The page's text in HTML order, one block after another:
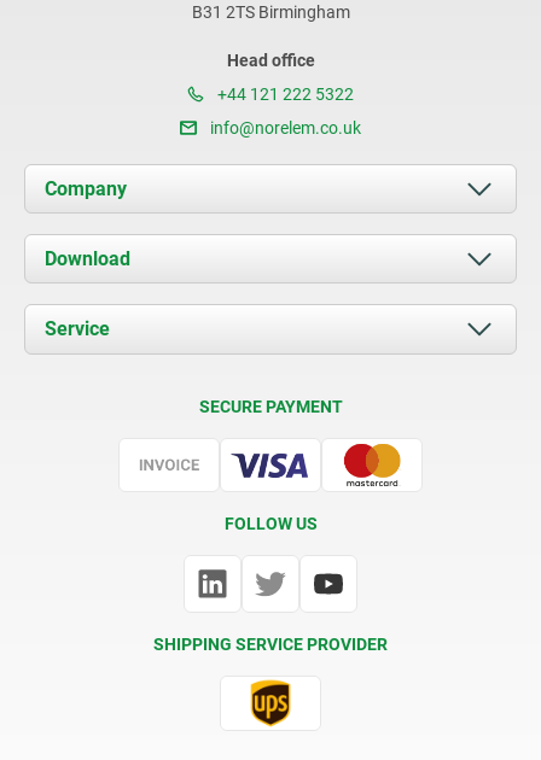
B31 2TS Birmingham
Head office
+44 121 222 5322
info@norelem.co.uk
Company
About us
News
Contact
Download
Documents
Service
SECURE PAYMENT
FOLLOW US
SHIPPING SERVICE PROVIDER